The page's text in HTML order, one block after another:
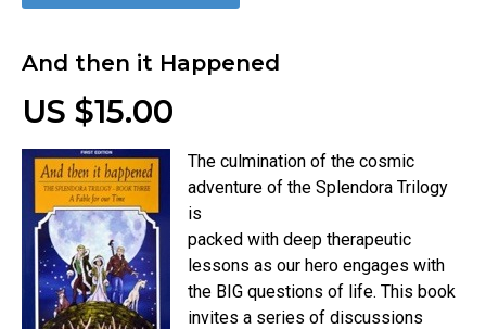
And then it Happened
US $15.00
The culmination of the cosmic
adventure of the Splendora Trilogy
is
packed with deep therapeutic
lessons as our hero engages with
the BIG questions of life. This book
invites a series of discussions